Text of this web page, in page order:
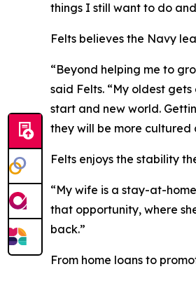
things I still want to do
Felts believes the Navy
“Beyond helping me to
said Felts. “My oldest
start and new world.
they will be more cultured
Felts enjoys the stability
“My wife is a stay-at-
that opportunity, where
back.”
From home loans to